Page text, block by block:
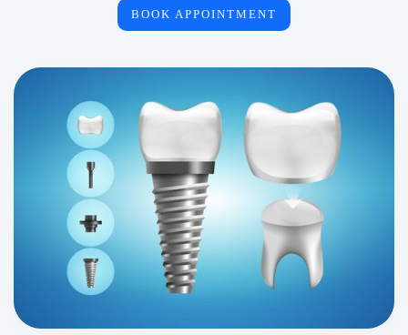
BOOK APPOINTMENT